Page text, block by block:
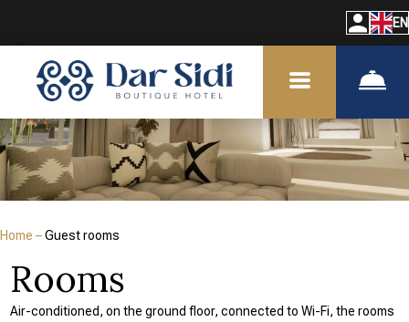
EN
Home –Guest rooms
Rooms
Air-conditioned, on the ground floor, connected to Wi-Fi, the rooms